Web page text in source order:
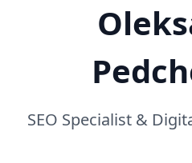
SEO Specialist &